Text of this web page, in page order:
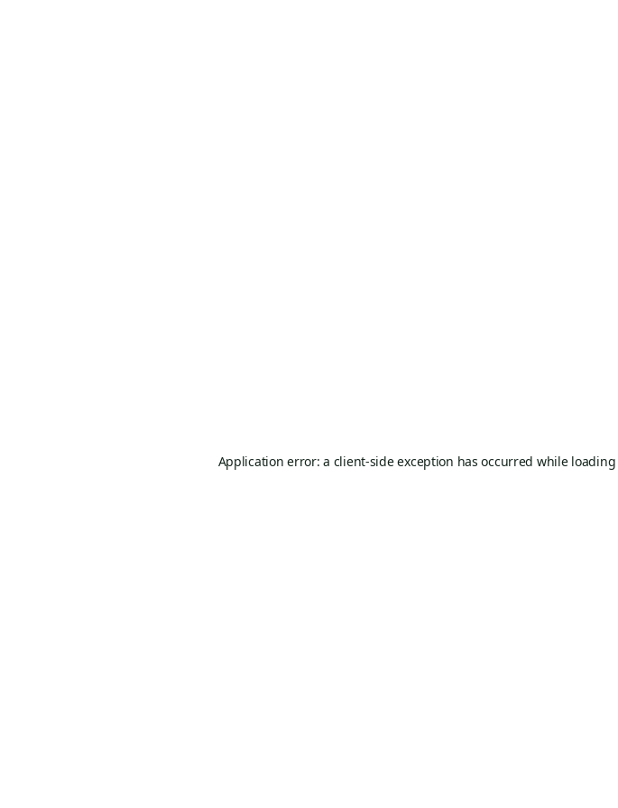
Application error: a client-side exception has occurred while loading